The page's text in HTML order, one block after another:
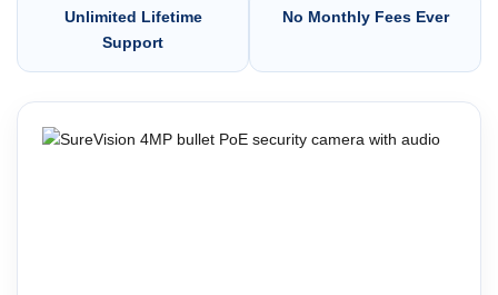
Unlimited Lifetime
Support
No Monthly Fees Ever